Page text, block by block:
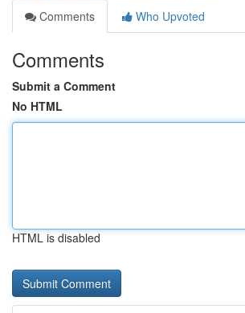
Comments
Who Upvoted
Comments
Submit a Comment
No HTML
HTML is disabled